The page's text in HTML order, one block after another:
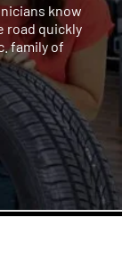
know
road quickly
family of